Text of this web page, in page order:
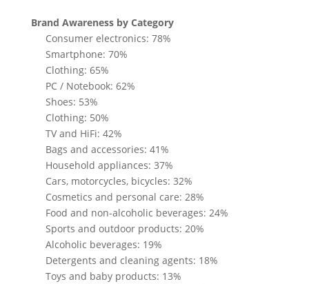
Brand Awareness by Category
Consumer electronics: 78%
Smartphone: 70%
Clothing: 65%
PC / Notebook: 62%
Shoes: 53%
Clothing: 50%
TV and HiFi: 42%
Bags and accessories: 41%
Household appliances: 37%
Cars, motorcycles, bicycles: 32%
Cosmetics and personal care: 28%
Food and non-alcoholic beverages: 24%
Sports and outdoor products: 20%
Alcoholic beverages: 19%
Detergents and cleaning agents: 18%
Toys and baby products: 13%